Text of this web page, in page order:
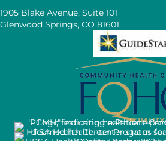
1905 Blake Avenue, Suite 101
Glenwood Springs, CO 81601